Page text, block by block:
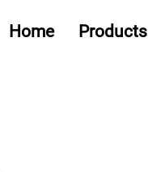
Home Products